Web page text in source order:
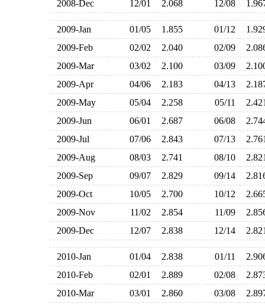
2008-Dec
12/01 2.068 12/08
2009-Jan 01/05 1.855 01/12
2009-Feb
02/02 2.040 02/09
2009-Mar
03/02 2.100 03/09
2009-Apr
04/06 2.183 04/13
2009-May
05/04 2.258 05/11
2009-Jun
06/01 2.687 06/08
2009-Jul
07/06 2.843 07/13
2009-Aug
08/03 2.741 08/10
2009-Sep
09/07 2.829 09/14
2009-Oct
10/05 2.700 10/12
2009-Nov
11/02 2.854 11/09
2009-Dec
12/07 2.838 12/14
2010-Jan 01/04 2.838 01/11
2010-Feb
02/01 2.889 02/08
2010-Mar
03/01 2.860 03/08